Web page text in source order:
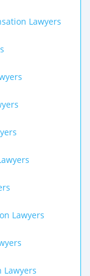
Lawyers
Lawyers
Lawyers